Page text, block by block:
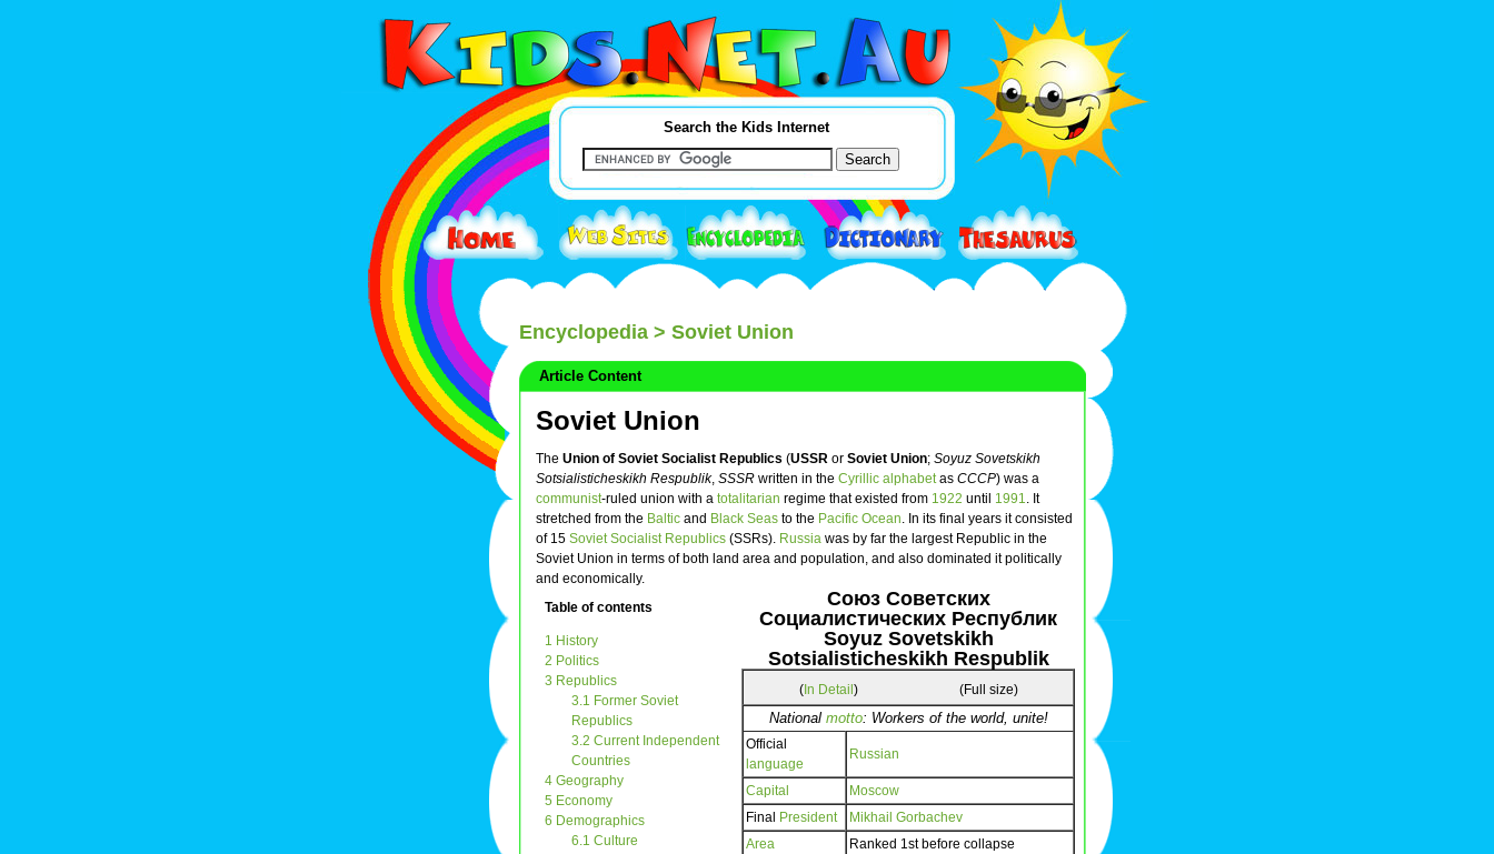
Search the Kids Internet
Encyclopedia > Soviet Union
Article Content
Soviet Union
The Union of Soviet Socialist Republics (USSR or Soviet Union; Soyuz Sovetskikh
Sotsialisticheskikh Respublik, SSSR written in the Cyrillic alphabetas СССР) was a
communist-ruled union with a totalitarian regime that existed from 1922 until 1991. It
stretched from the Baltic and Black Seas to the Pacific Ocean. In its final years it consisted
of 15 Soviet Socialist Republics (SSRs). Russia was by far the largest Republic in the
Soviet Union in terms of both land area and population, and also dominated it politically
and economically.
Союз Советских
Социалистических Республик
Soyuz Sovetskikh
Sotsialisticheskikh Respublik
(In Detail ) (Full size)
National motto: Workers of the world, unite!
Official
language
Russian
Capital
Moscow
Final President
Mikhail Gorbachev
Area
Ranked 1st before collapse
Table of contents
1 History
2 Politics
3 Republics
3.1 Former Soviet
Republics
3.2 Current Independent
Countries
4 Geography
5 Economy
6 Demographics
6.1 Culture